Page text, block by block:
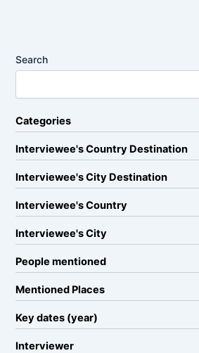
Search
Categories
Interviewee's Country Destination
Interviewee's City Destination
Interviewee's Country
Interviewee's City
People mentioned
Mentioned Places
Key dates (year)
Interviewer